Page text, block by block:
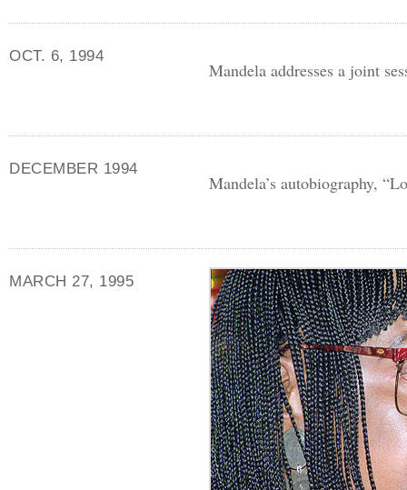
OCT. 6, 1994
Mandela addresses a joint
DECEMBER 1994
Mandela’s autobiography,
MARCH 27, 1995